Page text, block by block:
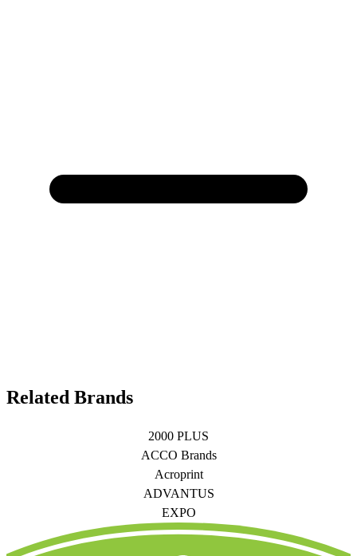
Related Brands
2000 PLUS
ACCO Brands
Acroprint
ADVANTUS
EXPO